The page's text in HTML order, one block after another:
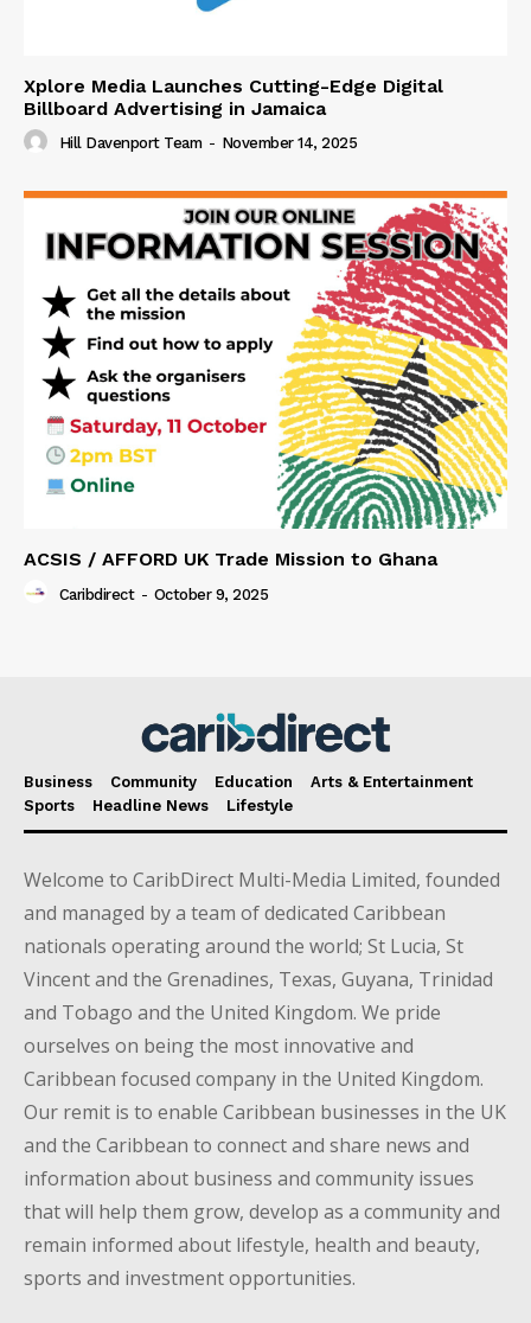
Xplore Media Launches Cutting-Edge Digital
Billboard Advertising in Jamaica
Hill Davenport Team - November 14, 2025
ACSIS / AFFORD UK Trade Mission to Ghana
Caribdirect - October 9, 2025
Business Community Education
Arts & Entertainment
Sports
Headline News Lifestyle
Welcome to CaribDirect Multi-Media Limited, founded
and managed by a team of dedicated Caribbean
nationals operating around the world; St Lucia, St
Vincent and the Grenadines, Texas, Guyana, Trinidad
and Tobago and the United Kingdom. We pride
ourselves on being the most innovative and
Caribbean focused company in the United Kingdom.
Our remit is to enable Caribbean businesses in the UK
and the Caribbean to connect and share news and
information about business and community issues
that will help them grow, develop as a community and
remain informed about lifestyle, health and beauty,
sports and investment opportunities.